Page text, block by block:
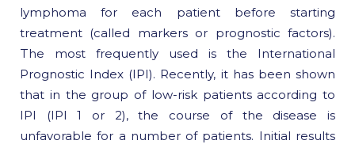
lymphoma for each patient before starting
treatment (called markers or prognostic factors).
The most frequently used is the International
Prognostic Index (IPI). Recently, it has been shown
that in the group of low-risk patients according to
IPI (IPI 1 or 2), the course of the disease is
unfavorable for a number of patients. Initial results